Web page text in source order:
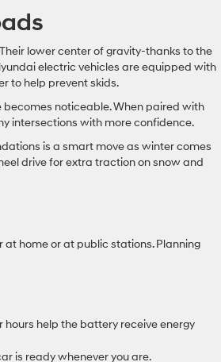
lower center of gravity-thanks to the
electric vehicles are equipped with
to help prevent skids.
noticeable. When paired with
intersections with more confidence.
is a smart move as winter comes
drive for extra traction on snow and
home or at public stations. Planning
help the battery receive energy
is ready whenever you are.